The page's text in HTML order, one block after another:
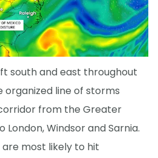
south and east throughout
organized line of storms
from the Greater
Windsor and Sarnia.
most likely to hit